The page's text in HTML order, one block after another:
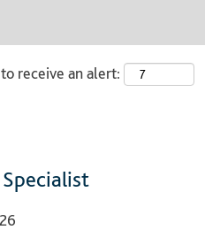
receive an alert: